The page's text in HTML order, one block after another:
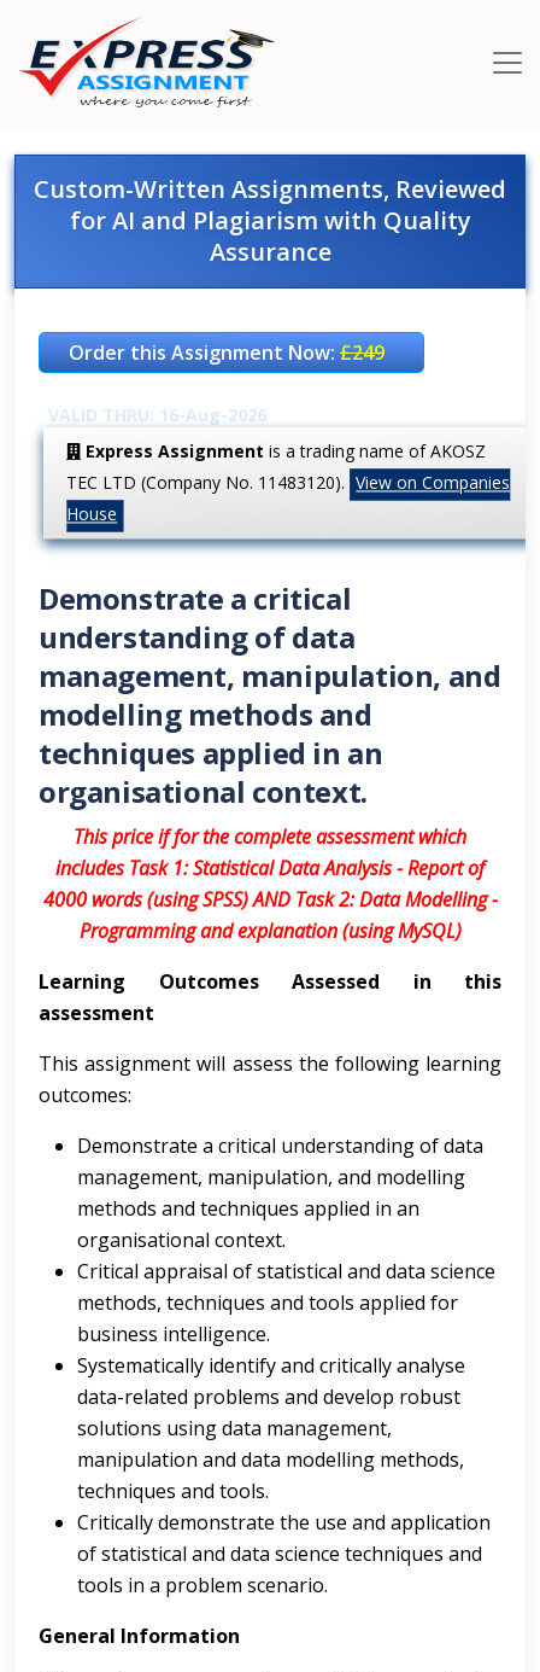
Custom-Written Assignments, Reviewed
for AI and Plagiarism with Quality
Assurance
Order this Assignment Now:£249
VALID THRU: 16-Aug-2026
Express Assignment is a trading name of AKOSZ
TEC LTD (Company No. 11483120). View on Companies
House
Demonstrate a critical
understanding of data
management, manipulation, and
modelling methods and
techniques applied in an
organisational context.
This price if for the complete assessment which
includes Task 1: Statistical Data Analysis - Report of
4000 words (using SPSS) AND Task 2: Data Modelling -
Programming and explanation (using MySQL)
Learning Outcomes Assessed in this
assessment
This assignment will assess the following learning
outcomes:
Demonstrate a critical understanding of data
management, manipulation, and modelling
methods and techniques applied in an
organisational context.
Critical appraisal of statistical and data science
methods, techniques and tools applied for
business intelligence.
Systematically identify and critically analyse
data-related problems and develop robust
solutions using data management,
manipulation and data modelling methods,
techniques and tools.
Critically demonstrate the use and application
of statistical and data science techniques and
tools in a problem scenario.
General Information